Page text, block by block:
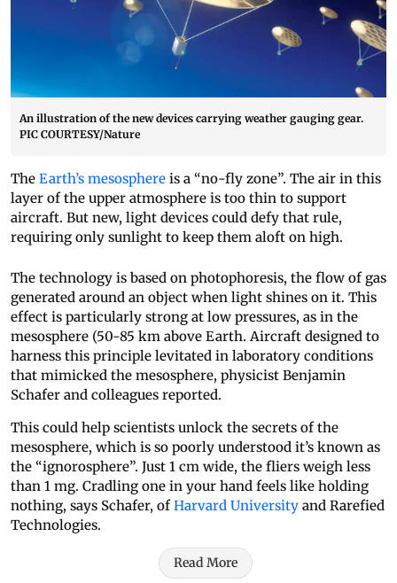
An illustration of the new devices carrying weather gauging gear.
PIC COURTESY/Nature
The Earth’s mesosphere is a “no-fly zone”. The air in this
layer of the upper atmosphere is too thin to support
aircraft. But new, light devices could defy that rule,
requiring only sunlight to keep them aloft on high.
The technology is based on photophoresis, the flow of gas
generated around an object when light shines on it. This
effect is particularly strong at low pressures, as in the
mesosphere (50-85 km above Earth. Aircraft designed to
harness this principle levitated in laboratory conditions
that mimicked the mesosphere, physicist Benjamin
Schafer and colleagues reported.
This could help scientists unlock the secrets of the
mesosphere, which is so poorly understood it’s known as
the “ignorosphere”. Just 1 cm wide, the fliers weigh less
than 1 mg. Cradling one in your hand feels like holding
nothing, says Schafer, ofHarvard University and Rarefied
Technologies.
Read More